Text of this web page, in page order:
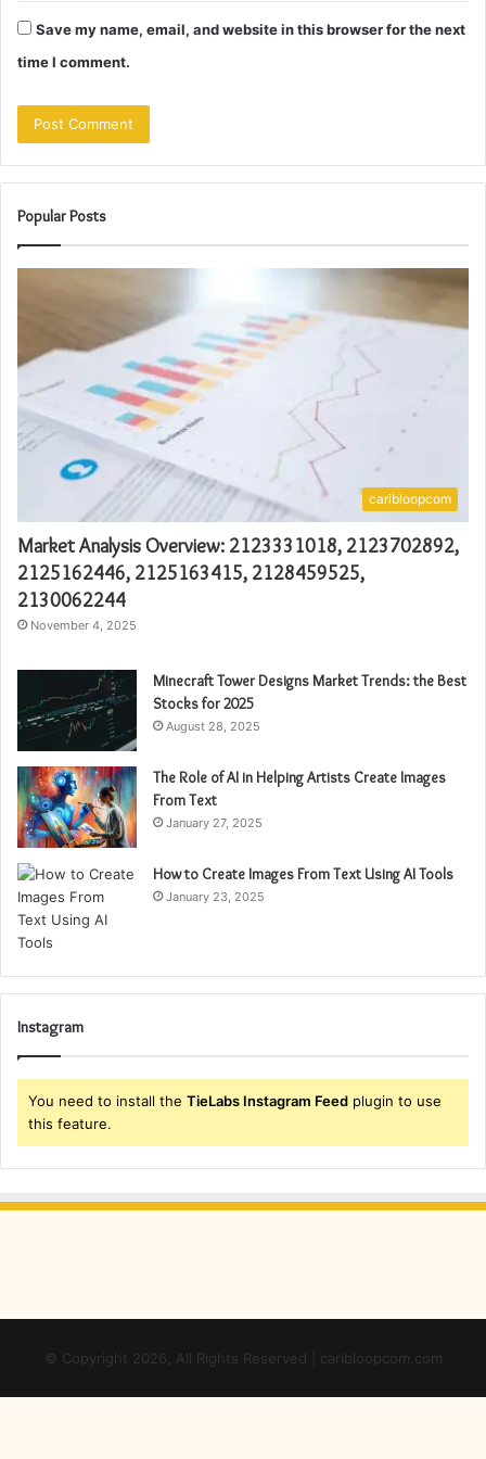
Save my name, email, and website in this browser for the next
time I comment.
Popular Posts
caribloopcom
Market Analysis Overview: 2123331018, 2123702892,
2125162446, 2125163415, 2128459525,
2130062244
November 4, 2025
Minecraft Tower Designs Market Trends: the Best
Stocks for 2025
August 28, 2025
The Role of AI in Helping Artists Create Images
From Text
January 27, 2025
How to Create Images From Text Using AI Tools
January 23, 2025
Instagram
You need to install the TieLabs Instagram Feed plugin to use
this feature.
© Copyright 2026, All Rights Reserved | caribloopcom.com